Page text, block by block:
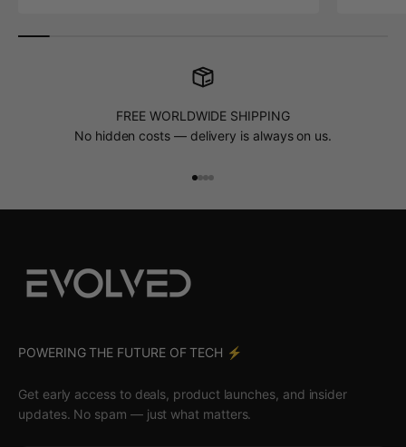
FREE WORLDWIDE SHIPPING
No hidden costs — delivery is always on us.
POWERING THE FUTURE OF TECH ⚡️
Get early access to deals, product launches, and insider
updates. No spam — just what matters.